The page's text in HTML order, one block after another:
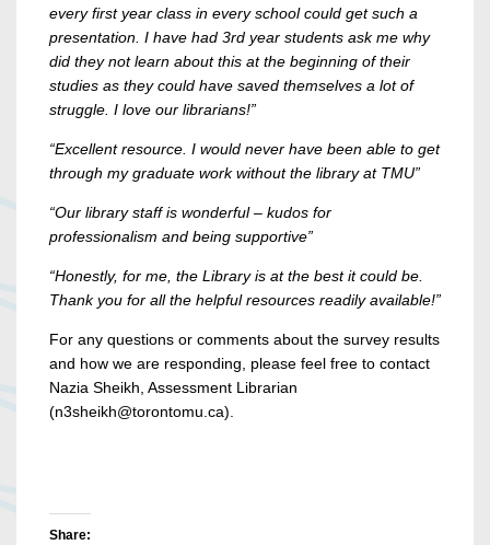
every first year class in every school could get such a
presentation. I have had 3rd year students ask me why
did they not learn about this at the beginning of their
studies as they could have saved themselves a lot of
struggle. I love our librarians!”
“Excellent resource. I would never have been able to get
through my graduate work without the library at TMU”
“Our library staff is wonderful – kudos for
professionalism and being supportive”
“Honestly, for me, the Library is at the best it could be.
Thank you for all the helpful resources readily available!”
For any questions or comments about the survey results
and how we are responding, please feel free to contact
Nazia Sheikh, Assessment Librarian
(n3sheikh@torontomu.ca).
Share: